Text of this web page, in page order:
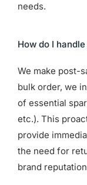
needs.
How do I
We make post-
bulk order, we
of essential
etc.). This
provide
the need for
brand